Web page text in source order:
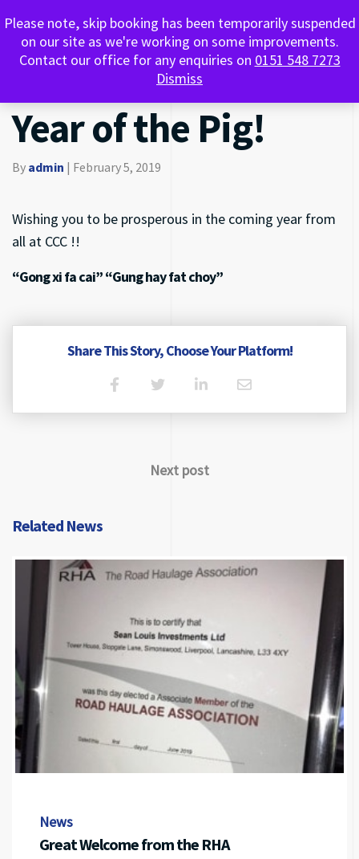
0151 548 7273
Happy Chinese
New Year 2019 the
Year of the Pig!
By admin February 5, 2019
Wishing you to be prosperous in the coming year from
all at CCC !!
“Gong xi fa cai” “Gung hay fat choy”
Share This Story, Choose Your Platform!
Next post
Related News
News
Great Welcome from the RHA
Please note, skip booking has been temporarily suspended
on our site as we're working on some improvements.
Contact our office for any enquiries on 0151 548 7273
Dismiss